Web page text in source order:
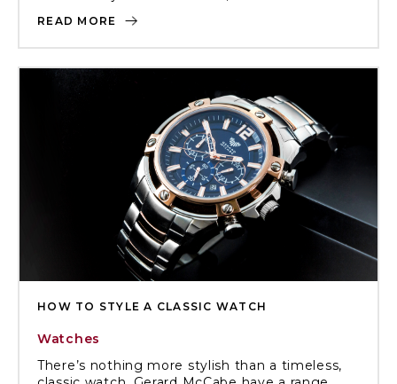
READ MORE
HOW TO STYLE A CLASSIC WATCH
Watches
There’s nothing more stylish than a timeless,